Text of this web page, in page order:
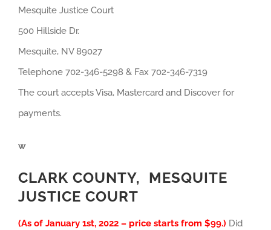
Mesquite Justice Court
500 Hillside Dr.
Mesquite, NV 89027
Telephone 702-346-5298 & Fax 702-346-7319
The court accepts Visa, Mastercard and Discover for
payments.
w
CLARK COUNTY, MESQUITE
JUSTICE COURT
(As of January 1st, 2022 – price starts from $99.) Did